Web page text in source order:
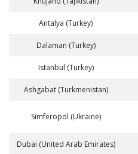
Antalya (Turkey)
Dalaman (Turkey)
Istanbul (Turkey)
Ashgabat (Turkmenistan)
Simferopol (Ukraine)
Dubai (United Arab Emirates)